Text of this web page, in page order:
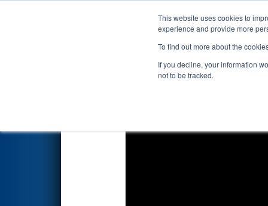
This website uses cookies to
experience and provide more
To find out more about the
If you decline, your information
not to be tracked.
Events 2024
Qualification Match 40